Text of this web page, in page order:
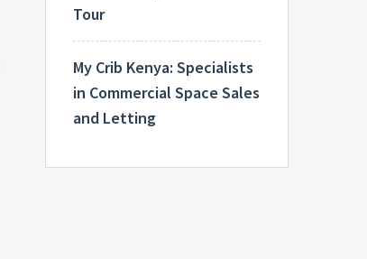
Tour
My Crib Kenya: Specialists
in Commercial Space Sales
and Letting